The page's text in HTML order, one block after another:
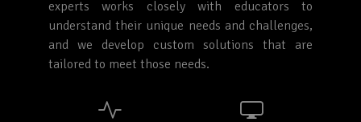
experts works closely with educators to
understand their unique needs and challenges,
and we develop custom solutions that are
tailored to meet those needs.